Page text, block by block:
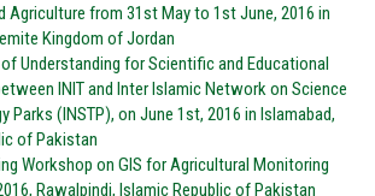
Agriculture from 31st May to 1st June, 2016 in
Kingdom of Jordan
Understanding for Scientific and Educational
INIT and Inter Islamic Network on Science
Parks (INSTP), on June 1st, 2016 in Islamabad,
of Pakistan
Workshop on GIS for Agricultural Monitoring
Rawalpindi, Islamic Republic of Pakistan